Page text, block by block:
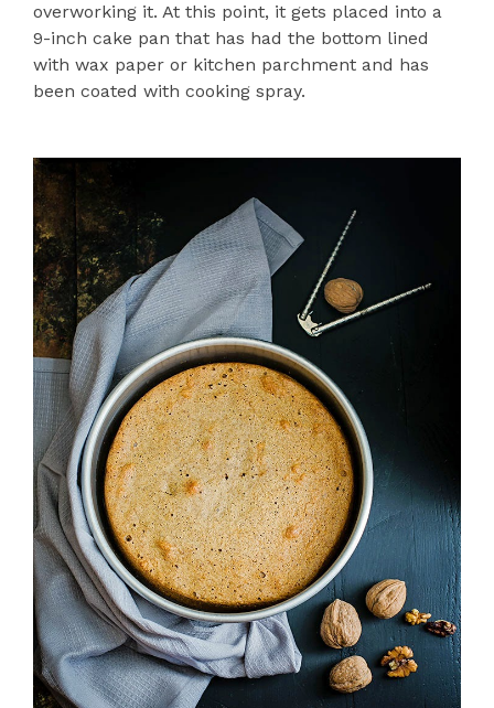
overworking it. At this point, it gets placed into a
9-inch cake pan that has had the bottom lined
with wax paper or kitchen parchment and has
been coated with cooking spray.